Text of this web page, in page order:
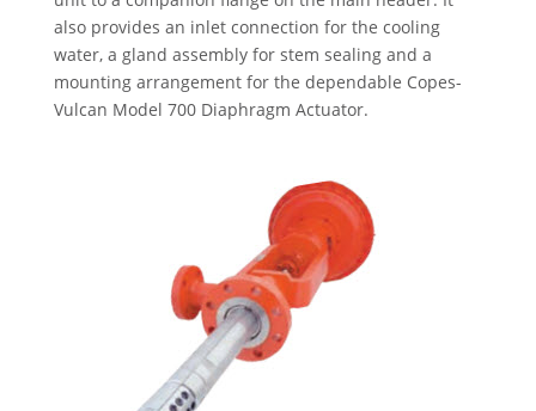
also provides an inlet connection for the cooling
water, a gland assembly for stem sealing and a
mounting arrangement for the dependable Copes-
Vulcan Model 700 Diaphragm Actuator.